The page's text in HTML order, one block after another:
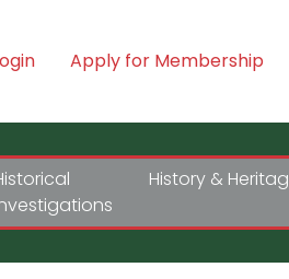
Apply for Membership
History &